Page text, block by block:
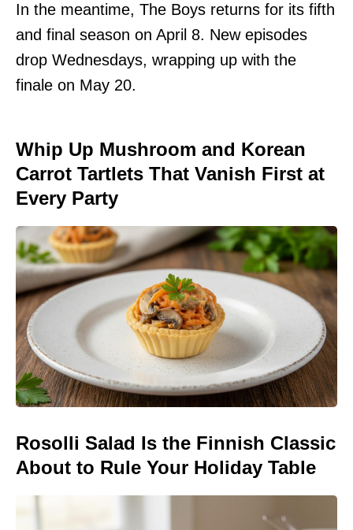
In the meantime, The Boys returns for its fifth
and final season on April 8. New episodes
drop Wednesdays, wrapping up with the
finale on May 20.
Whip Up Mushroom and Korean
Carrot Tartlets That Vanish First at
Every Party
Rosolli Salad Is the Finnish Classic
About to Rule Your Holiday Table